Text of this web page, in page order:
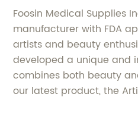
Foosin Medical Supplies
manufacturer with FDA
artists and beauty
developed a unique and
combines both beauty
our latest product, the